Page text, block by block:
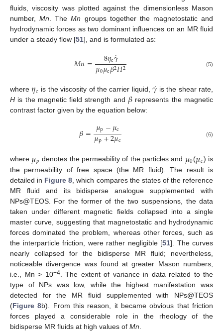
fluids, viscosity was plotted against the dimensionless Mason
number,Mn . TheMn groups together the magnetostatic and
hydrodynamic forces as two dominant influences on an MR fluid
under a steady flow [51], and is formulated as:
𝑀𝑛= 8𝜂c𝛾
˙
𝜇0𝜇c𝛽2𝐻2 (5)
where 𝜂𝑐 is the viscosity of the carrier liquid,𝛾
˙ is the shear rate,
H is the magnetic field strength and 𝛽 represents the magnetic
contrast factor given by the equation below:
𝛽=𝜇p−𝜇c
𝜇p+2𝜇c (6)
where 𝜇𝑝 denotes the permeability of the particles and 𝜇0(𝜇𝑐) is
the permeability of free space (the MR fluid). The result is
detailed in Figure 8 , which compares the states of the reference
MR fluid and its bidisperse analogue supplemented with
NPs@TEOS. For the former of the two suspensions, the data
taken under different magnetic fields collapsed into a single
master curve, suggesting that magnetostatic and hydrodynamic
forces dominated the problem, whereas other forces, such as
the interparticle friction, were rather negligible [51]. The curves
nearly collapsed for the bidisperse MR fluid; nevertheless,
noticeable divergence was found at greater Mason numbers,
i.e., Mn > 10−4. The extent of variance in data related to the
type of NPs was low, while the highest manifestation was
detected for the MR fluid supplemented with NPs@TEOS
(Figure 8b). From this reason, it became obvious that friction
forces played a considerable role in the rheology of the
bidisperse MR fluids at high values of Mn